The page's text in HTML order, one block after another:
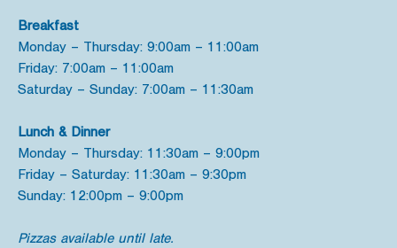
Breakfast
Monday – Thursday: 9:00am – 11:00am
Friday: 7:00am – 11:00am
Saturday – Sunday: 7:00am – 11:30am
Lunch & Dinner
Monday – Thursday: 11:30am – 9:00pm
Friday – Saturday: 11:30am – 9:30pm
Sunday: 12:00pm – 9:00pm
Pizzas available until late.